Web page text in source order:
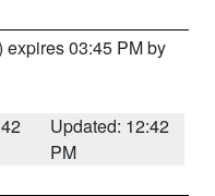
expires 03:45 PM by
Updated: 12:42
PM